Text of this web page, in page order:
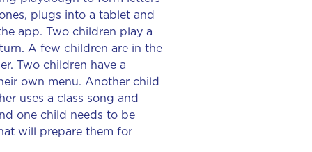
plugs into a tablet and
app. Two children play a
A few children are in the
Two children have a
own menu. Another child
uses a class song and
one child needs to be
will prepare them for